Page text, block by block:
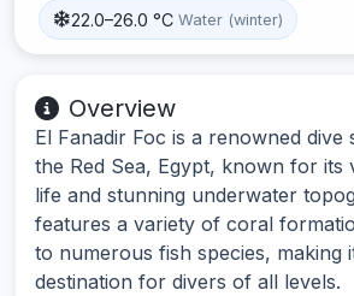
22.0–26.0 °C Water (winter)
Overview
El Fanadir Foc is a renowned dive
the Red Sea, Egypt, known for its
life and stunning underwater
features a variety of coral
to numerous fish species, making
destination for divers of all levels.